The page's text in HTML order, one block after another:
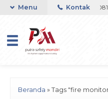
Whatsapp 082133767508 /
Menu Kontak
Beranda » Tags "fire